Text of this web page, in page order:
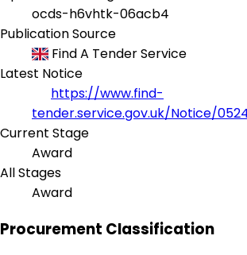
ocds-h6vhtk-06acb4
Publication Source
Find A Tender Service
Latest Notice
https://www.find-
tender.service.gov.uk/Notice/
Current Stage
Award
All Stages
Award
Procurement Classification